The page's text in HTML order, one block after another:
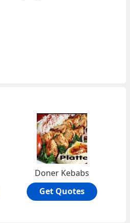
Doner Kebabs
Get Quotes